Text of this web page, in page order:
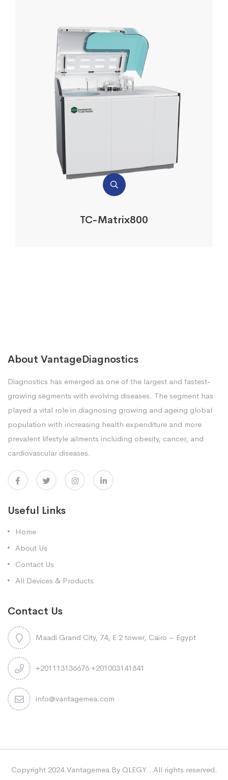
TC-Matrix800
About VantageDiagnostics
Diagnostics has emerged as one of the largest and fastest-
growing segments with evolving diseases. The segment has
played a vital role in diagnosing growing and ageing global
population with increasing health expenditure and more
prevalent lifestyle ailments including obesity, cancer, and
cardiovascular diseases.
Useful Links
Home
About Us
Contact Us
All Devices & Products
Contact Us
Maadi Grand City, 74, E 2 tower, Cairo – Egypt
+201113136676 +201003141841
info@vantagemea.com
Copyright 2024.Vantagemea By QLEGY . All rights reserved.